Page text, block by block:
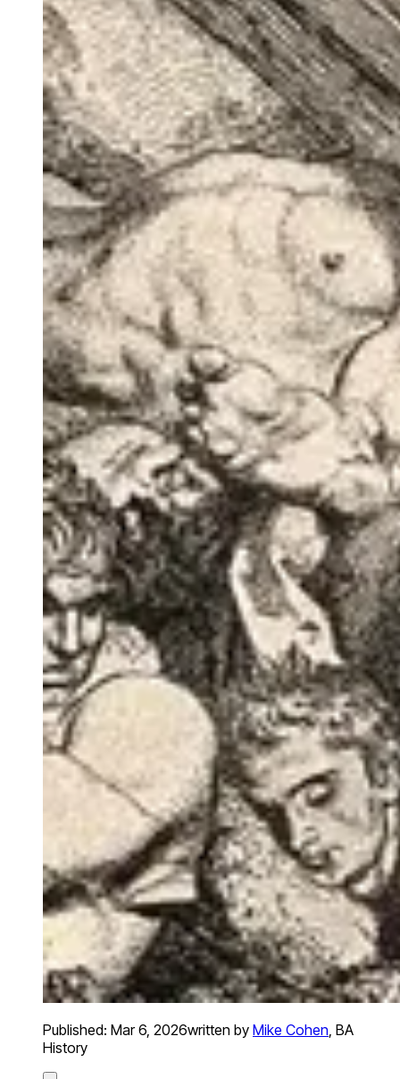
Published: Mar 6, 2026written by Mike Cohen, BA
History